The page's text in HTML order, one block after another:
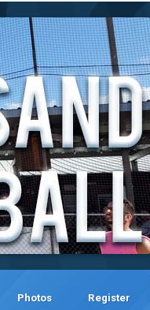
Photos Register